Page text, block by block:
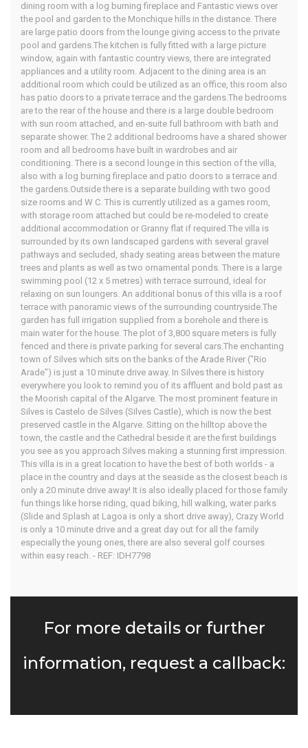
dining room with a log burning fireplace and Fantastic views over
the pool and garden to the Monchique hills in the distance. There
are large patio doors from the lounge giving access to the private
pool and gardens.The kitchen is fully fitted with a large picture
window, again with fantastic country views, there are integrated
appliances and a utility room. Adjacent to the dining area is an
additional room which could be utilized as an office, this room also
has patio doors to a private terrace and the gardens.The bedrooms
are to the rear of the house and there is a large double bedroom
with sun room attached, and en-suite full bathroom with bath and
separate shower. The 2 additional bedrooms have a shared shower
room and all bedrooms have built in wardrobes and air
conditioning. There is a second lounge in this section of the villa,
also with a log burning fireplace and patio doors to a terrace and
the gardens.Outside there is a separate building with two good
size rooms and W C. This is currently utilized as a games room,
with storage room attached but could be re-modeled to create
additional accommodation or Granny flat if required.The villa is
surrounded by its own landscaped gardens with several gravel
pathways and secluded, shady seating areas between the mature
trees and plants as well as two ornamental ponds. There is a large
swimming pool (12 x 5 metres) with terrace surround, ideal for
relaxing on sun loungers. An additional bonus of this villa is a roof
terrace with panoramic views of the surrounding countryside.The
garden has full irrigation supplied from a borehole and there is
main water for the house. The plot of 3,800 square meters is fully
fenced and there is private parking for several cars.The enchanting
town of Silves which sits on the banks of the Arade River ("Rio
Arade") is just a 10 minute drive away. In Silves there is history
everywhere you look to remind you of its affluent and bold past as
the Moorish capital of the Algarve. The most prominent feature in
Silves is Castelo de Silves (Silves Castle), which is now the best
preserved castle in the Algarve. Sitting on the hilltop above the
town, the castle and the Cathedral beside it are the first buildings
you see as you approach Silves making a stunning first impression.
This villa is in a great location to have the best of both worlds - a
place in the country and days at the seaside as the closest beach is
only a 20 minute drive away! It is also ideally placed for those family
fun things like horse riding, quad biking, hill walking, water parks
(Slide and Splash at Lagoa is only a short drive away), Crazy World
is only a 10 minute drive and a great day out for all the family
especially the young ones, there are also several golf courses
within easy reach. - REF: IDH7798
For more details or further
information, request a callback: